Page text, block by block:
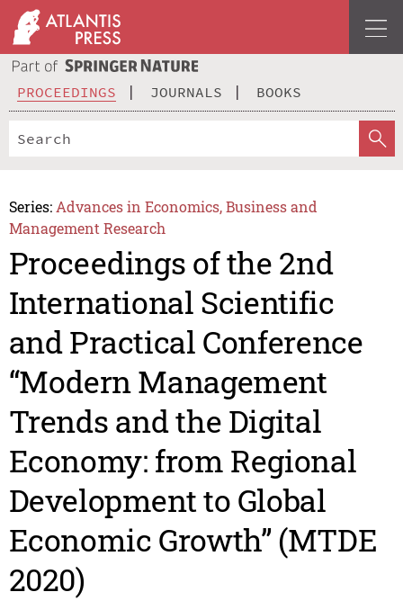
PROCEEDINGS JOURNALS BOOKS
Series: Advances in Economics, Business and
Management Research
Proceedings of the 2nd
International Scientific
and Practical Conference
“Modern Management
Trends and the Digital
Economy: from Regional
Development to Global
Economic Growth” (MTDE
2020)